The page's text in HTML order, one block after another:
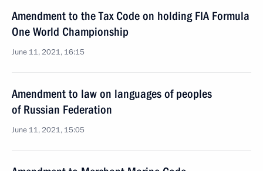
Amendment to the Tax Code on holding FIA Formula
One World Championship
June 11, 2021, 16:15
Amendment to law on languages of peoples
of Russian Federation
June 11, 2021, 15:05